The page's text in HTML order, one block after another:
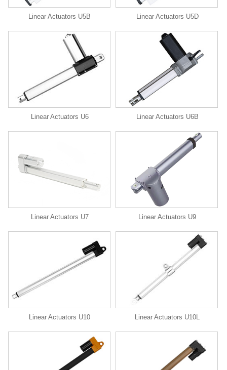
Linear Actuators U5B Linear Actuators U5D
Linear Actuators U6 Linear Actuators U6B
Linear Actuators U7 Linear Actuators U9
Linear Actuators U10 Linear Actuators U10L